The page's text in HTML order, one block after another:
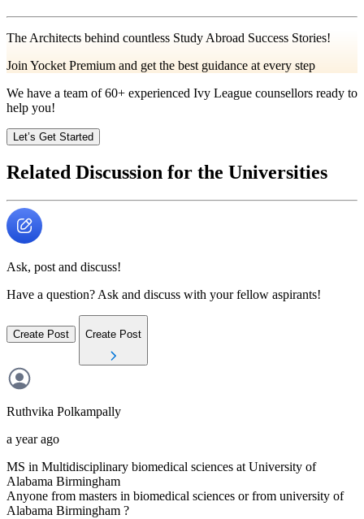
The Architects behind countless Study Abroad Success Stories!
Join Yocket Premium and get the best guidance at every step
We have a team of60+ experienced Ivy League counsellors ready to
help you!
Let’s Get Started
Related Discussion for the Universities
Ask, post and discuss!
Have a question? Ask and discuss with your fellow aspirants!
Create Post Create Post
Ruthvika Polkampally
a year ago
MS in Multidisciplinary biomedical sciences at University of
Alabama Birmingham
Anyone from masters in biomedical sciences or from university of
Alabama Birmingham ?